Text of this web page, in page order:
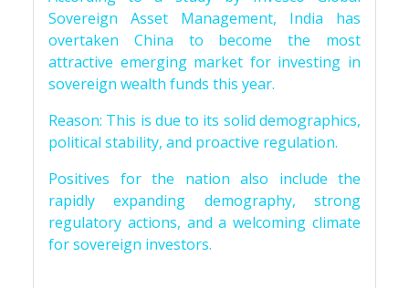
Sovereign Asset Management, India has
overtaken China to become the most
attractive emerging market for investing in
sovereign wealth funds this year.
Reason: This is due to its solid demographics,
political stability, and proactive regulation.
Positives for the nation also include the
rapidly expanding demography, strong
regulatory actions, and a welcoming climate
for sovereign investors.